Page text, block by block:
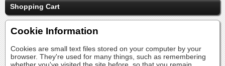
Shopping Cart
Cookie Information
Cookies are small text files stored on your computer by your
browser. They're used for many things, such as remembering